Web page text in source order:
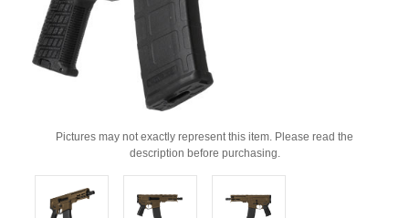
Pictures may not exactly represent this item. Please read the
description before purchasing.